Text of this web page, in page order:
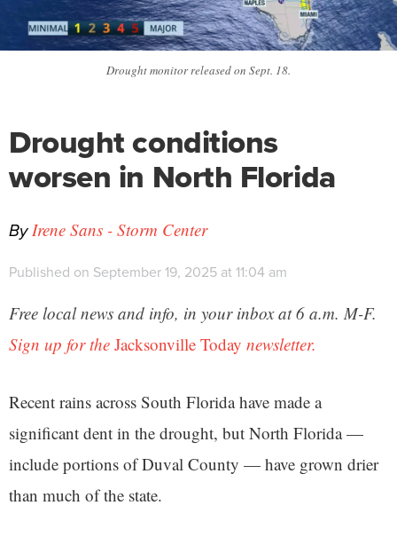
Drought monitor released on Sept. 18.
Drought conditions
worsen in North Florida
By Irene Sans - Storm Center
Published on September 19, 2025 at 11:04 am
Free local news and info, in your inbox at 6 a.m. M-F.
Sign up for the Jacksonville Today newsletter.
Recent rains across South Florida have made a
significant dent in the drought, but North Florida —
include portions of Duval County — have grown drier
than much of the state.